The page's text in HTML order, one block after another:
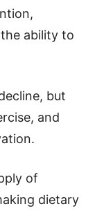
ability to
but
and
of
dietary